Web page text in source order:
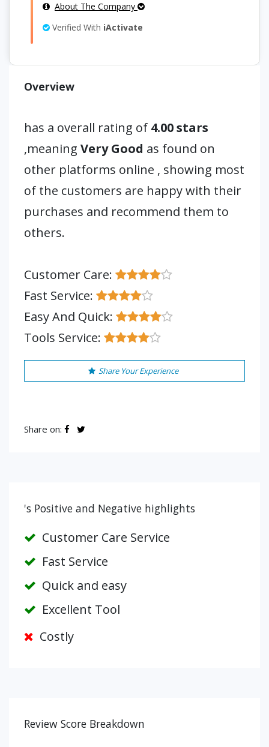
About The Company
Verified With iActivate
Overview
has a overall rating of 4.00 stars
,meaning Very Good as found on
other platforms online , showing most
of the customers are happy with their
purchases and recommend them to
others.
Customer Care:
Fast Service:
Easy And Quick:
Tools Service:
Share Your Experience
Share on:
's Positive and Negative highlights
Customer Care Service
Fast Service
Quick and easy
Excellent Tool
Costly
Review Score Breakdown